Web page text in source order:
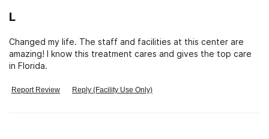
and ready to get clean and stay clean then this is the right
L
Changed my life. The staff and facilities at this center are
amazing! I know this treatment cares and gives the top care
in Florida.
Report Review Reply (Facility Use Only)